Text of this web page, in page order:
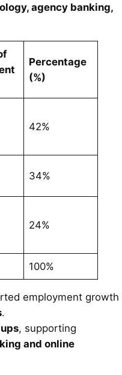
agency banking,
Percentage
(%)
42%
34%
24%
100%
employment growth
.
, supporting
and online